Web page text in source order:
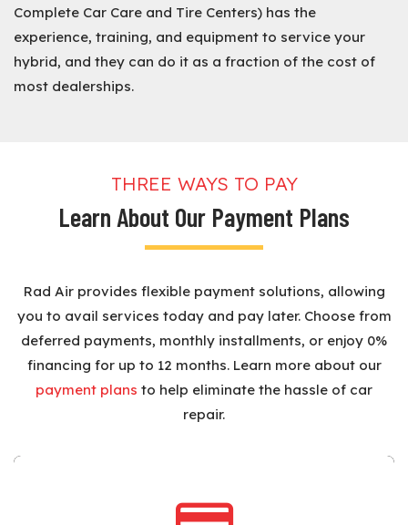
Complete Car Care and Tire Centers) has the
experience, training, and equipment to service your
hybrid, and they can do it as a fraction of the cost of
most dealerships.
THREE WAYS TO PAY
Learn About Our Payment Plans
Rad Air provides flexible payment solutions, allowing
you to avail services today and pay later. Choose from
deferred payments, monthly installments, or enjoy 0%
financing for up to 12 months. Learn more about our
payment plans to help eliminate the hassle of car
repair.